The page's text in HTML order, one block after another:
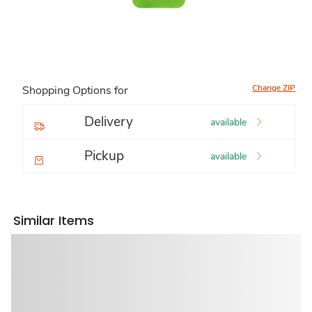
Shopping Options for Change ZIP
Delivery available
Pickup available
Similar Items